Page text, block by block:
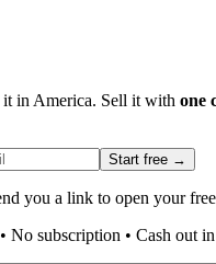
it in America. Sell it with one
Start free →
you a link to open your
• No subscription • Cash out